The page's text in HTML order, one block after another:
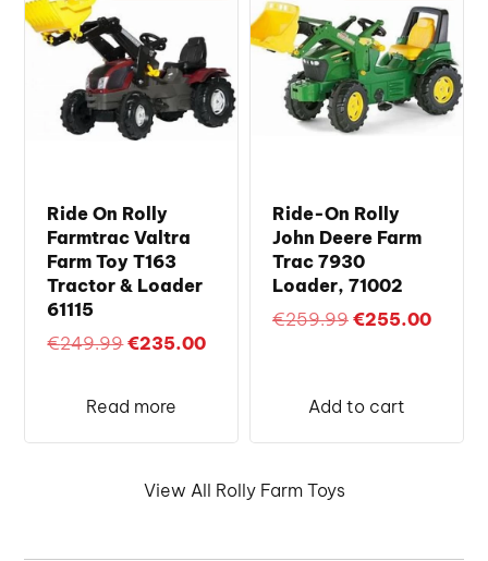
View All Rolly Farm Toys
Ride On Rolly
Farmtrac Valtra
Farm Toy T163
Tractor & Loader
61115
€249.99Original
was:
€235.00Current
Read more
Ride-On Rolly
John Deere Farm
Trac 7930
Loader, 71002
€259.99 Original
€259.99.
€255.00
Add to cart